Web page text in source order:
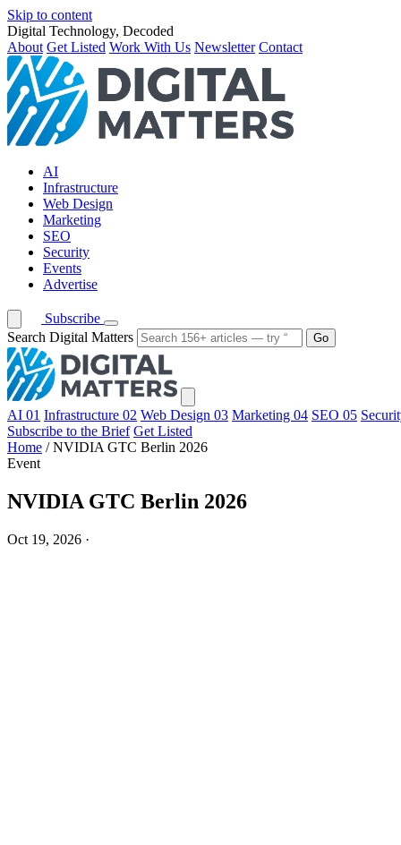
Skip to content
Digital Technology, Decoded
About Get Listed Work With Us Newsletter Contact
AI
Infrastructure
Web Design
Marketing
SEO
Security
Events
Advertise
Subscribe
Search Digital Matters
Go
AI 01 Infrastructure 02 Web Design 03 Marketing 04 SEO 05
Subscribe to the Brief Get Listed
Home / NVIDIA GTC Berlin 2026
Event
NVIDIA GTC Berlin 2026
Oct 19, 2026 ·